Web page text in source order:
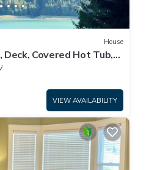
House
Covered Hot Tub,
NP
VIEW AVAILABILITY